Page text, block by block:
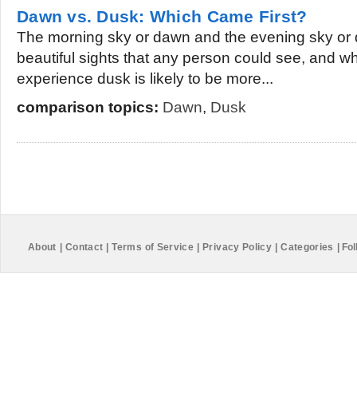
Dawn vs. Dusk: Which Came First?
The morning sky or dawn and the evening sky or
beautiful sights that any person could see, and
experience dusk is likely to be more...
comparison topics: Dawn, Dusk
About Contact Terms of Service Privacy Policy Categories